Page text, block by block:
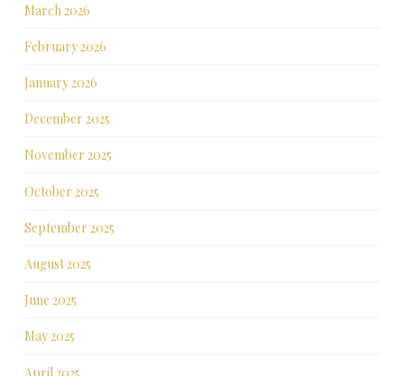
March 2026
February 2026
January 2026
December 2025
November 2025
October 2025
September 2025
August 2025
June 2025
May 2025
April 2025